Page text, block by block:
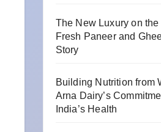
The New Luxury on the
Fresh Paneer and
Story
Building Nutrition from
Arna Dairy’s
India’s Health